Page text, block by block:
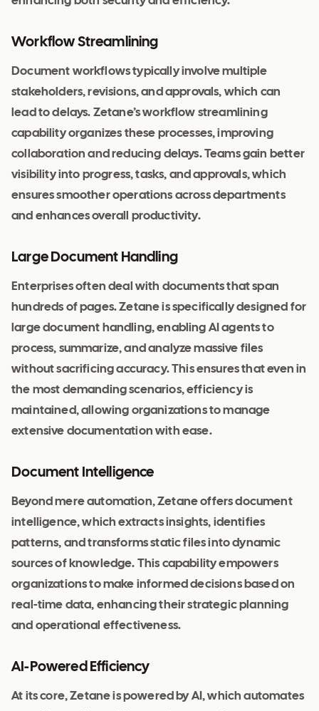
Workflow Streamlining
Document workflows typically involve multiple
stakeholders, revisions, and approvals, which can
lead to delays. Zetane’s workflow streamlining
capability organizes these processes, improving
collaboration and reducing delays. Teams gain better
visibility into progress, tasks, and approvals, which
ensures smoother operations across departments
and enhances overall productivity.
Large Document Handling
Enterprises often deal with documents that span
hundreds of pages. Zetane is specifically designed for
large document handling, enabling AI agents to
process, summarize, and analyze massive files
without sacrificing accuracy. This ensures that even in
the most demanding scenarios, efficiency is
maintained, allowing organizations to manage
extensive documentation with ease.
Document Intelligence
Beyond mere automation, Zetane offers document
intelligence, which extracts insights, identifies
patterns, and transforms static files into dynamic
sources of knowledge. This capability empowers
organizations to make informed decisions based on
real-time data, enhancing their strategic planning
and operational effectiveness.
AI-Powered Efficiency
At its core, Zetane is powered by AI, which automates